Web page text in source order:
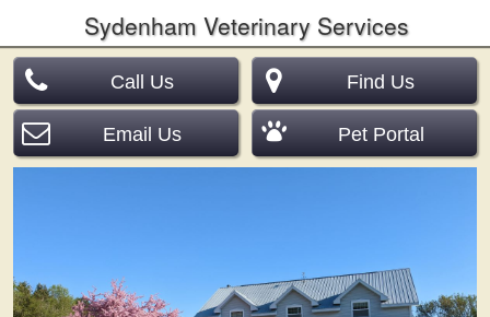
Sydenham Veterinary Services
Call Us
Email Us
Find Us
Pet Portal